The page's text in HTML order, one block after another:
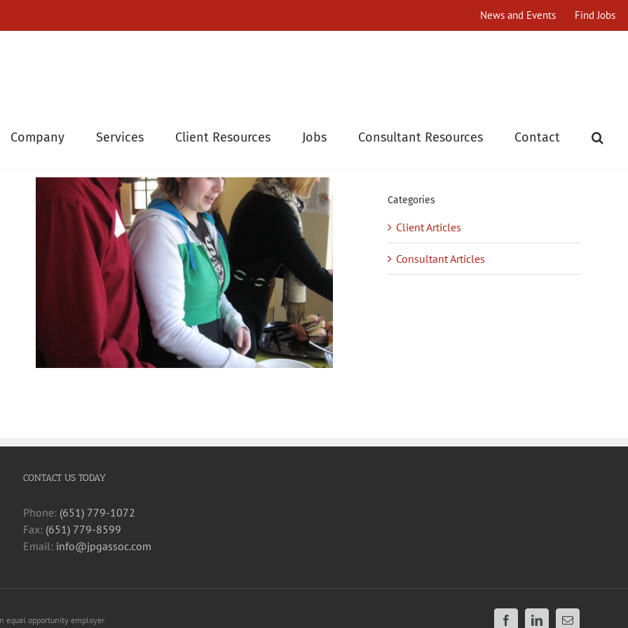
News and Events Find Jobs
Company Services Client Resources Jobs Consultant Resources Contact
Categories
Client Articles
Consultant Articles
CONTACT US TODAY
Phone: (651) 779-1072
Fax: (651) 779-8599
Email: info@jpgassoc.com
equal opportunity employer. FacebookLinkedInEmail